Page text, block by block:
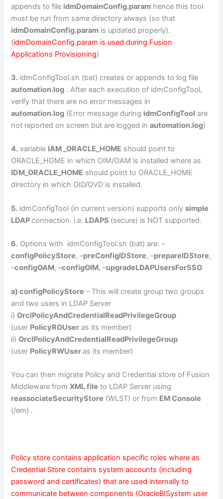
appends to file idmDomainConfig.param hence this tool
must be run from same directory always (so that
idmDomainConfig.param is updated properly).
(idmDomainConfig.param is used during Fusion
Applications Provisioning)
3. idmConfigTool.sh (bat) creates or appends to log file
automation.log . After each execution of idmConfigTool,
verify that there are no error messages in
automation.log (Error message during idmConfigTool are
not reported on screen but are logged inautomation.log)
4. variable IAM _ORACLE_HOME should point to
ORACLE_HOME in which OIM/OAM is installed where as
IDM_ORACLE_HOME should point to ORACLE_HOME
directory in which OID/OVD is installed.
5. idmConfigTool (in current version) supports onlysimple
LDAPconnection. i.e. LDAPS (secure) is NOT supported.
6. Options with idmConfigTool.sh (bat) are: –
configPolicyStore, –preConfigIDStore, –prepareIDStore,
–configOAM, –configOIM, –upgradeLDAPUsersForSSO
a) configPolicyStore – This will create group two groups
and two users in LDAP Server
i)OrclPolicyAndCredentialReadPrivilegeGroup
(user PolicyROUser as its member)
ii)OrclPolicyAndCredentialReadPrivilegeGroup
(user PolicyRWUseras its member)
You can then migrate Policy and Credential store of Fusion
Middleware fromXML file to LDAP Server using
reassociateSecurityStore (WLST) or from EM Console
(/em) .
Policy store contains application specific roles where as
Credential Store contains system accounts (including
password and certificates) that are used internally to
communicate between components (OracleBISystem user